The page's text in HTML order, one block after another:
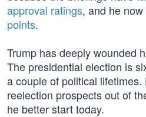
approval ratings, and he
points.
Trump has deeply wounded
The presidential election is
a couple of political
reelection prospects out of
he better start today.